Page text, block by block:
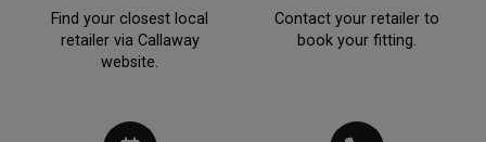
Find your closest local
retailer via Callaway
website.
Contact your retailer to
book your fitting.